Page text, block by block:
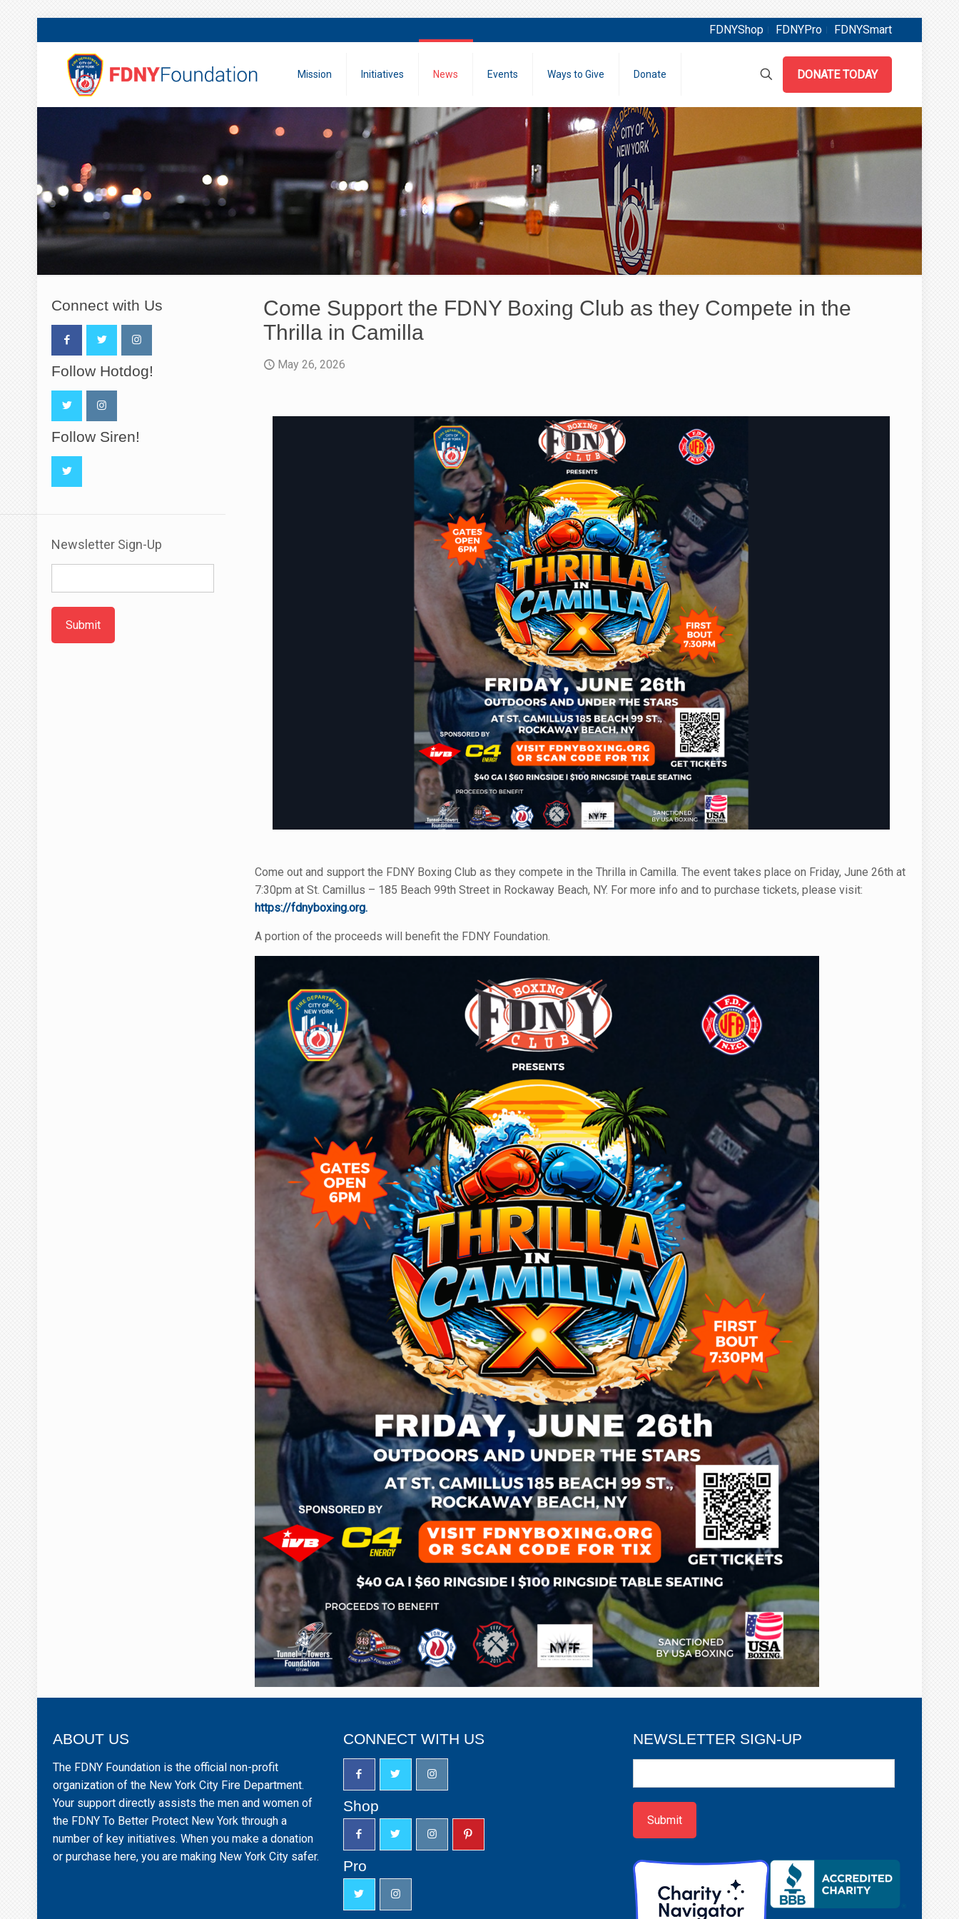
FDNYShop FDNYPro FDNYSmart
Mission Initiatives News Events Ways to Give Donate DONATE TODAY
Come Support the FDNY Boxing Club as they Compete in the
Thrilla in Camilla
May 26, 2026
Come out and support the FDNY Boxing Club as they compete in the Thrilla in Camilla. The event takes place on Friday, June 26th at
7:30pm at St. Camillus – 185 Beach 99th Street in Rockaway Beach, NY. For more info and to purchase tickets, please visit:
https://fdnyboxing.org.
A portion of the proceeds will benefit the FDNY Foundation.
Connect with Us
Follow Hotdog!
Follow Siren!
Newsletter Sign-Up
Submit
ABOUT US
The FDNY Foundation is the official non-profit
organization of the New York City Fire Department.
Your support directly assists the men and women of
the FDNY To Better Protect New York through a
number of key initiatives. When you make a donation
or purchase here, you are making New York City safer.
CONNECT WITH US
Shop
Pro
NEWSLETTER SIGN-UP
up
Submit